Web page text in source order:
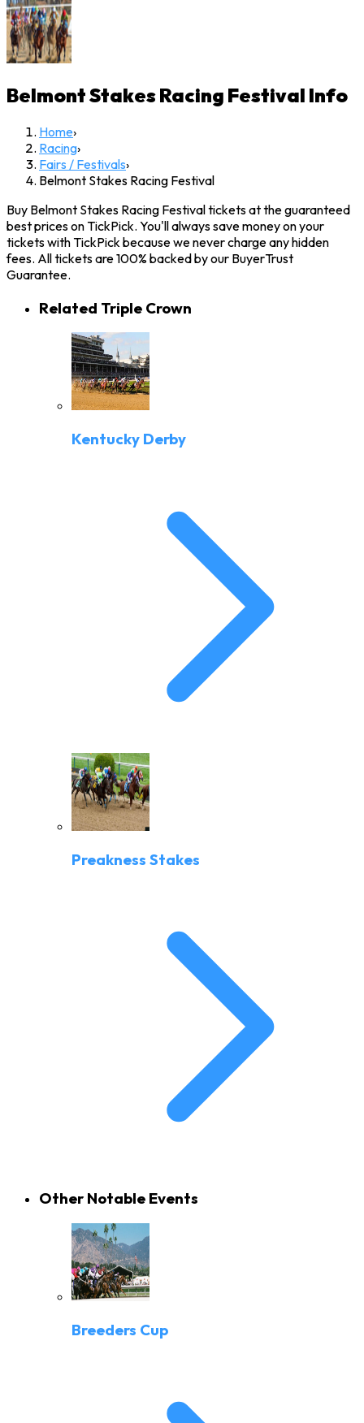
Belmont Stakes Racing Festival Info
Home›
Racing›
Fairs / Festivals›
Belmont Stakes Racing Festival
Buy Belmont Stakes Racing Festival tickets at the guaranteed
best prices on TickPick. You'll always save money on your
tickets with TickPick because we never charge any hidden
fees. All tickets are 100% backed by our BuyerTrust
Guarantee.
Related Triple Crown
Kentucky Derby
Preakness Stakes
Other Notable Events
Breeders Cup